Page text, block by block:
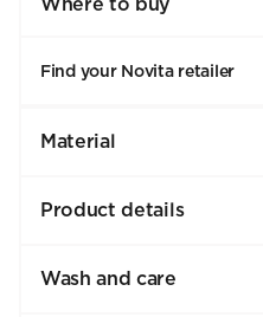
Find your Novita retailer
Material
Product details
Wash and care